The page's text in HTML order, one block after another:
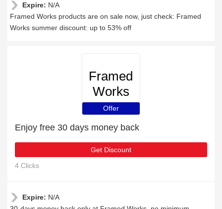
Expire: N/A
Framed Works products are on sale now, just check: Framed
Works summer discount: up to 53% off
Framed
Works
Offer
Enjoy free 30 days money back
Get Discount
4 Clicks
Expire: N/A